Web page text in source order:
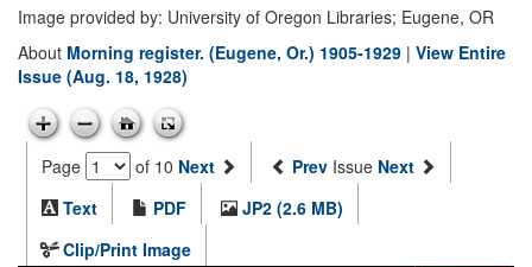
Image provided by: University of Oregon Libraries; Eugene, OR
About Morning register. (Eugene, Or.) 1905-1929 | View Entire
Issue (Aug. 18, 1928)
Page of 10 Next Prev Issue Next
Text
PDF
JP2 (2.6 MB)
Clip/Print Image